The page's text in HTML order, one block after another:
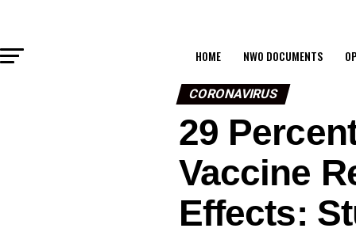
HOME NWO DOCUMENTS
CORONAVIRUS
29
Vaccine
Effects: